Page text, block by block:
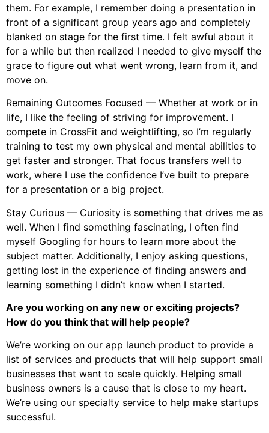
them. For example, I remember doing a presentation in
front of a significant group years ago and completely
blanked on stage for the first time. I felt awful about it
for a while but then realized I needed to give myself the
grace to figure out what went wrong, learn from it, and
move on.
Remaining Outcomes Focused — Whether at work or in
life, I like the feeling of striving for improvement. I
compete in CrossFit and weightlifting, so I’m regularly
training to test my own physical and mental abilities to
get faster and stronger. That focus transfers well to
work, where I use the confidence I’ve built to prepare
for a presentation or a big project.
Stay Curious — Curiosity is something that drives me as
well. When I find something fascinating, I often find
myself Googling for hours to learn more about the
subject matter. Additionally, I enjoy asking questions,
getting lost in the experience of finding answers and
learning something I didn’t know when I started.
Are you working on any new or exciting projects?
How do you think that will help people?
We’re working on our app launch product to provide a
list of services and products that will help support small
businesses that want to scale quickly. Helping small
business owners is a cause that is close to my heart.
We’re using our specialty service to help make startups
successful.